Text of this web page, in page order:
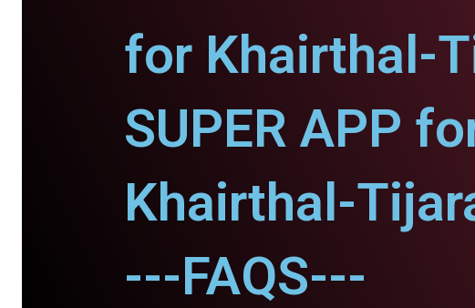
for Khairthal-
SUPER APP
Khairthal-
---FAQS---